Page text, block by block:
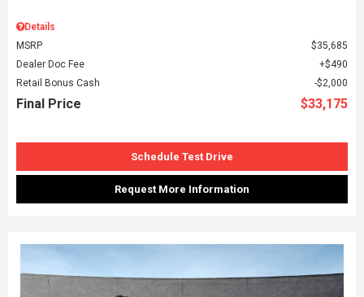
Details
MSRP
$35,685
Dealer Doc Fee
$490
Retail Bonus Cash
$2,000
Final Price $33,175
Schedule Test Drive
Request More Information